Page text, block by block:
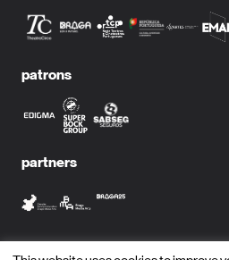
patrons
partners